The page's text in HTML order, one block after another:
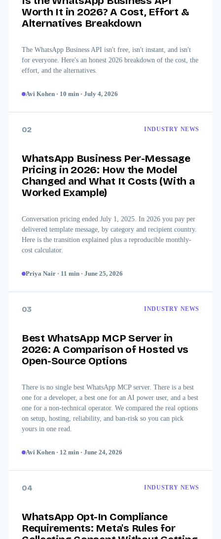
Worth It in 2026? A Cost, Effort &
Alternatives Breakdown
The WhatsApp Business API isn't free, isn't instant, and isn't
for everyone. Here's an honest 2026 breakdown of the cost, the
effort, and the alternatives.
Avi Kohen · 10 min · July 4, 2026
02 INDUSTRY NEWS
WhatsApp Business Per-Message
Pricing in 2026: How the Model
Changed and What It Costs (With a
Worked Example)
Conversation pricing ended July 1, 2025. In 2026 you pay per
delivered template message, by category and recipient country.
Here is the transition explained plus a reproducible monthly-
cost calculator.
Priya Nair · 11 min · June 25, 2026
03 INDUSTRY NEWS
Best WhatsApp MCP Server in
2026: A Comparison of Hosted vs
Open-Source Options
There is no single best WhatsApp MCP server. There is a best
one for a developer, a best one for an AI power user, and a best
one for a non-technical operator. We compared the real options
on setup, hosting, reliability, and ban-risk so you can pick
yours in one read.
Avi Kohen · 12 min · June 24, 2026
04 INDUSTRY NEWS
WhatsApp Opt-In Compliance
Requirements: Meta's Rules for